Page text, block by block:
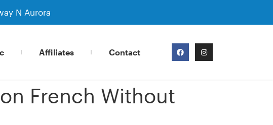
N Aurora
Affiliates Contact
French Without